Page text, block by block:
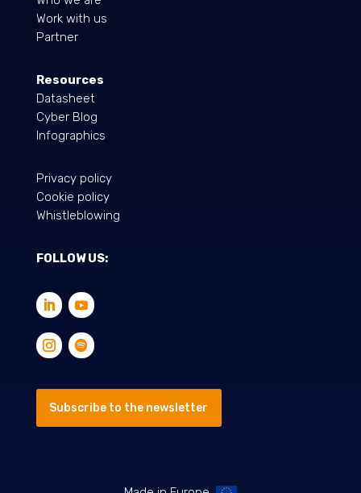
Work with us
Partner
Resources
Datasheet
Cyber Blog
Infographics
Privacy policy
Cookie policy
Whistleblowing
FOLLOW US:
Subscribe to the newsletter